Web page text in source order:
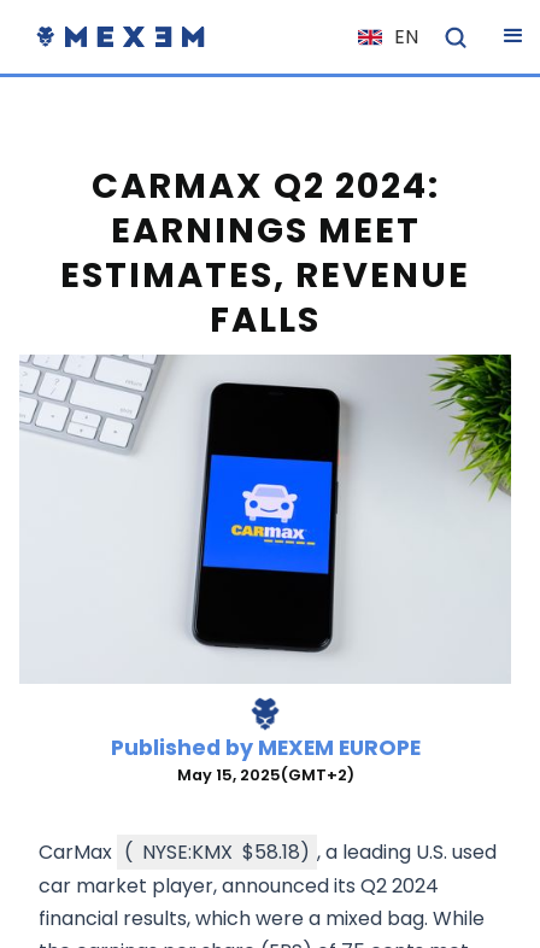
EN
NL
ES
EL
HU
CARMAX Q2 2024:
EARNINGS MEET
ESTIMATES, REVENUE
FALLS
Published by MEXEM EUROPE
May 15, 2025(GMT+2)
CarMax ( NYSE:KMX $58.18) , a leading U.S. used
car market player, announced its Q2 2024
financial results, which were a mixed bag. While